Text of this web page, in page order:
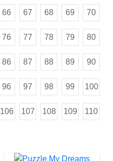
66 67 68 69 70
76 77 78 79 80
86 87 88 89 90
96 97 98 99 100
106 107 108 109 110